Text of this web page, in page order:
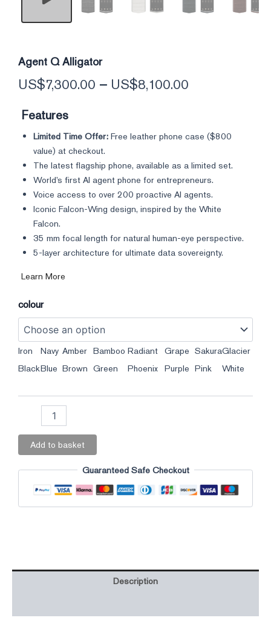
Agent Q Alligator
US$7,300.00 – US$8,100.00
Features
Limited Time Offer: Free leather phone case ($800
value) at checkout.
The latest flagship phone, available as a limited set.
World’s first AI agent phone for entrepreneurs.
Voice access to over 200 proactive AI agents.
Iconic Falcon-Wing design, inspired by the White
Falcon.
35 mm focal length for natural human-eye perspective.
5-layer architecture for ultimate data sovereignty.
Learn More
colour
Iron
Black
Navy
Blue
Amber
Brown
Bamboo
Green
Radiant
Phoenix
Grape
Purple
Sakura
Pink
Glacier
White
Add to basket
Guaranteed Safe Checkout
Description